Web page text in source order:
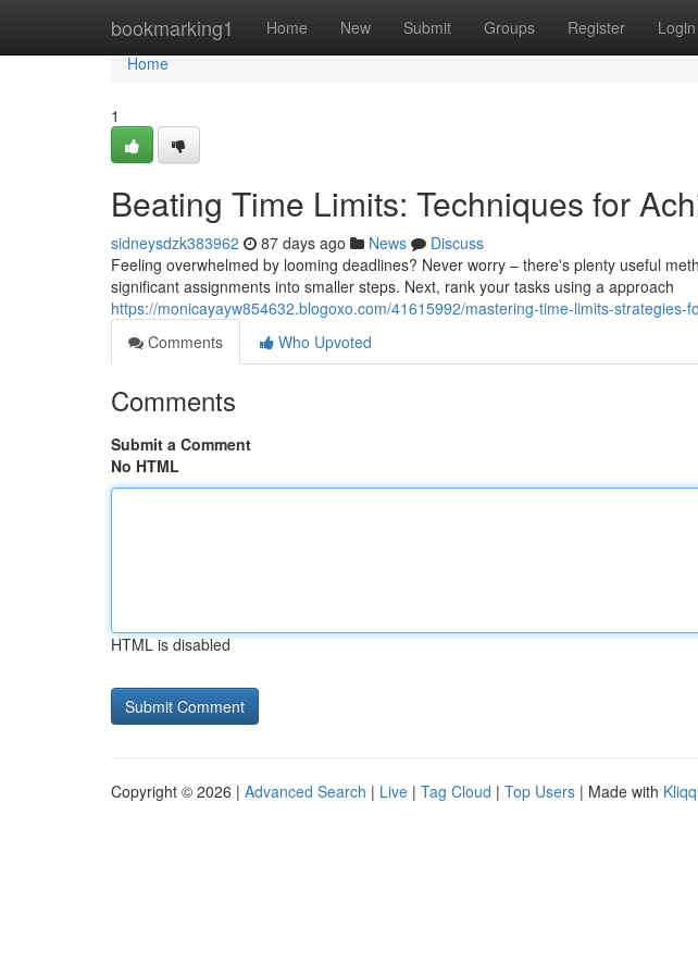
bookmarking1 Home New Submit Groups Register Login
Home
Home
1
Beating Time Limits: Techniques for
sidneysdzk383962 87 days ago News
Discuss
Feeling overwhelmed by looming deadlines? Never worry – there's plenty useful
significant assignments into smaller steps. Next, rank your tasks using a approach
https://monicayayw854632.blogoxo.com/41615992/mastering-time-limits-strategies-
Comments
Who Upvoted
Comments
Submit a Comment
No HTML
HTML is disabled
Copyright © 2026 | Advanced Search | Live | Tag Cloud | Top Users | Made with